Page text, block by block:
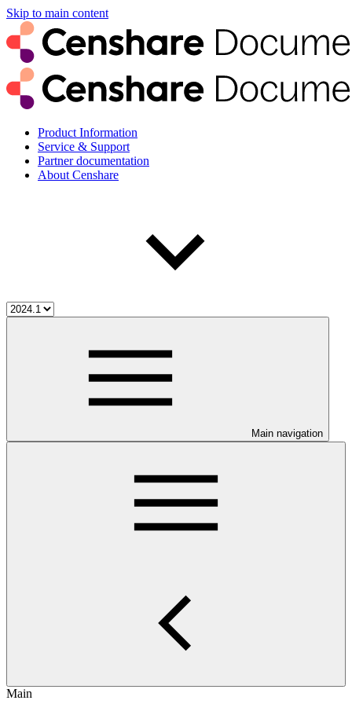
Skip to main content
Product Information
Service & Support
Partner documentation
About Censhare
Main navigation
Main